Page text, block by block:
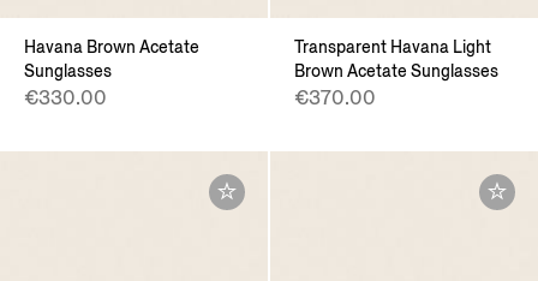
Havana Brown Acetate
Sunglasses
€330.00
Transparent Havana Light
Brown Acetate Sunglasses
€370.00